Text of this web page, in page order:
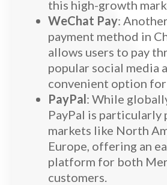
this high-growth
WeChat Pay:
payment method in
allows users to pay
popular social media
convenient option for
PayPal: While
PayPal is particularly
markets like North
Europe, offering an
platform for both
customers.